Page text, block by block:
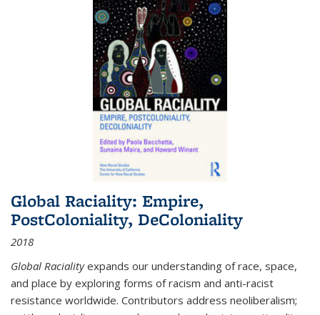
Global Raciality: Empire,
PostColoniality, DeColoniality
2018
Global Racialityexpands our understanding of race, space,
and place by exploring forms of racism and anti-racist
resistance worldwide. Contributors address neoliberalism;